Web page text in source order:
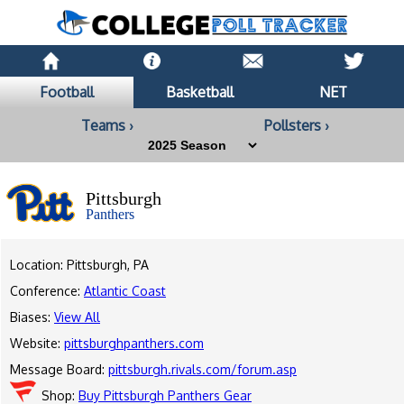
Football Basketball
NET
Teams ›
Pollsters ›
Pittsburgh
Panthers
Location: Pittsburgh, PA
Conference: Atlantic Coast
Biases: View All
Website: pittsburghpanthers.com
Message Board: pittsburgh.rivals.com/forum.asp
Shop: Buy Pittsburgh Panthers Gear